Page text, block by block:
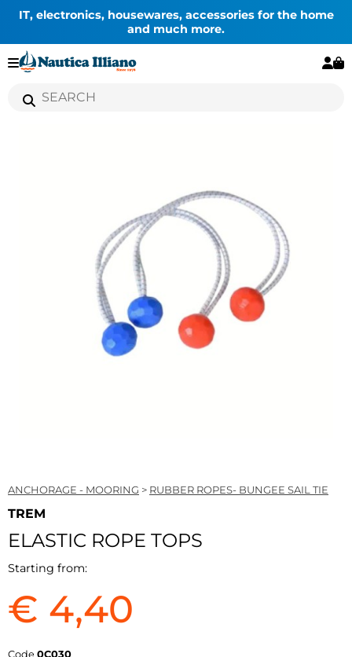
IT, electronics, housewares, accessories for the home
and much more.
ANCHORAGE - MOORING > RUBBER ROPES- BUNGEE SAIL TIE
TREM
ELASTIC ROPE TOPS
Starting from:
€ 4,40
Code 0C030